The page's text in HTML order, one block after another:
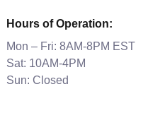
Hours of Operation:
Mon – Fri: 8AM-8PM EST
Sat: 10AM-4PM
Sun: Closed